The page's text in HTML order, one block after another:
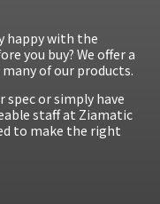
happy with the
you buy? We offer a
of our products.
or simply have
staff at Ziamatic
to make the right